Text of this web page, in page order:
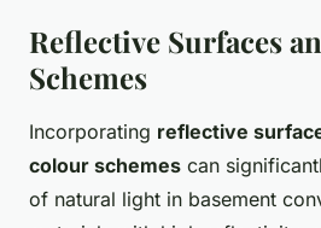
Reflective Surfaces
Schemes
Incorporating reflective
colour schemes can
of natural light in basement